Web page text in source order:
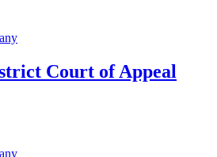
Court of Appeal